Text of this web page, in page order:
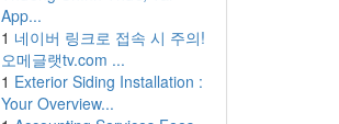
App...
1 네이버 링크로 접속 시 주의!
오메글랫tv.com ...
1 Exterior Siding Installation :
Your Overview...